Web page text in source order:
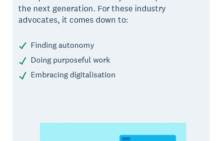
the next generation. For these industry
advocates, it comes down to:
Finding autonomy
Doing purposeful work
Embracing digitalisation